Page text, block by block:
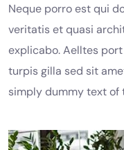
Neque porro est qui
veritatis et quasi
explicabo. Aelltes
turpis gilla sed sit
simply dummy text of